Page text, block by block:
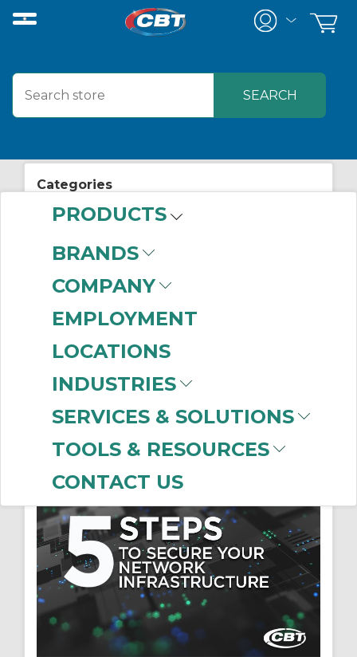
PRODUCTS
BRANDS
COMPANY
EMPLOYMENT
LOCATIONS
INDUSTRIES
SERVICES & SOLUTIONS
TOOLS & RESOURCES
CONTACT US
Categories
View All Posts
5 Steps to Secure your